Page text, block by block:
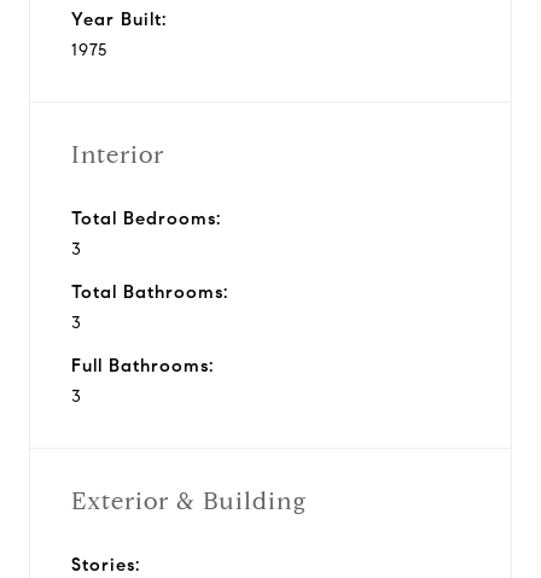
Year Built:
1975
Interior
Total Bedrooms:
3
Total Bathrooms:
3
Full Bathrooms:
3
Exterior & Building
Stories: